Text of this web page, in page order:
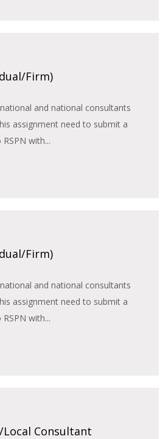
Firm)
and national consultants
assignment need to submit a
with...
Firm)
and national consultants
assignment need to submit a
with...
Consultant